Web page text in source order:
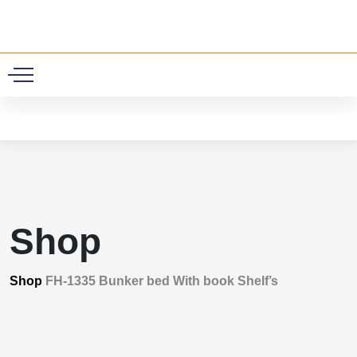
Shop
Shop FH-1335 Bunker bed With book Shelf’s